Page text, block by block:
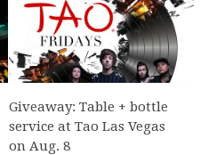
Giveaway: Table + bottle
service at Tao Las Vegas
on Aug. 8